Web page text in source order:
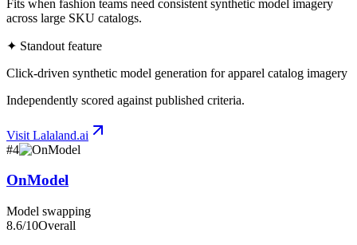
Fits when fashion teams need consistent synthetic model imagery
across large SKU catalogs.
✦ Standout feature
Click-driven synthetic model generation for apparel catalog imagery
Independently scored against published criteria.
Visit Lalaland.ai
#4
OnModel
Model swapping
8.6/10Overall